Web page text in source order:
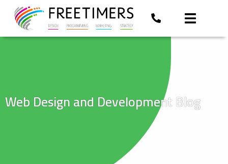
Web Design and Development Blog